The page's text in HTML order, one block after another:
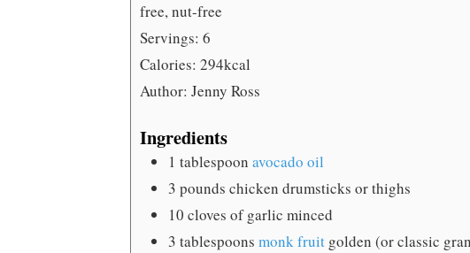
free, nut-free
Servings: 6
Calories: 294kcal
Author: Jenny Ross
Ingredients
1 tablespoon avocado oil
3 pounds chicken drumsticks or thighs
10 cloves of garlic minced
3 tablespoons monk fruit golden (or classic